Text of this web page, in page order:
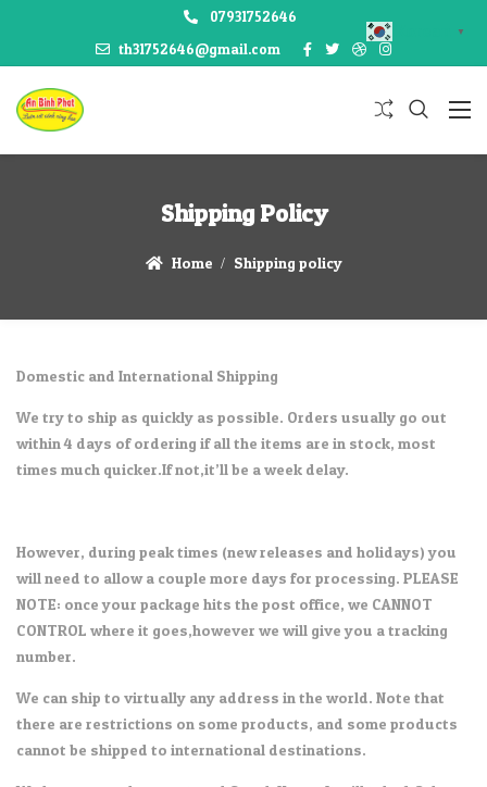
07931752646
th31752646@gmail.com
Shipping Policy
Home Shipping policy
Domestic and International Shipping
We try to ship as quickly as possible. Orders usually go out
within 4 days of ordering if all the items are in stock, most
times much quicker.If not,it’ll be a week delay.
However, during peak times (new releases and holidays) you
will need to allow a couple more days for processing. PLEASE
NOTE: once your package hits the post office, we CANNOT
CONTROL where it goes,however we will give you a tracking
number.
We can ship to virtually any address in the world. Note that
there are restrictions on some products, and some products
cannot be shipped to international destinations.
▼